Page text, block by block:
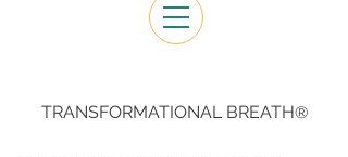
TRANSFORMATIONAL BREATH®